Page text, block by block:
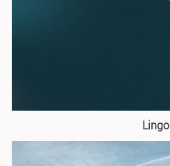
Lingo